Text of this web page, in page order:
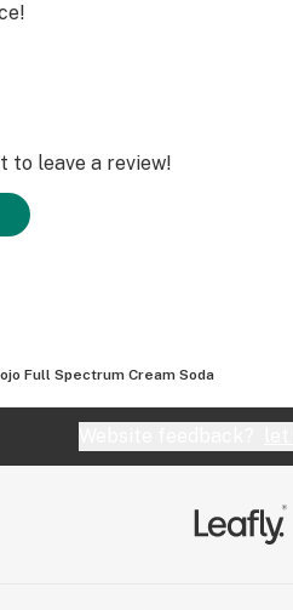
Natural
to leave a review!
Full Spectrum Cream Soda